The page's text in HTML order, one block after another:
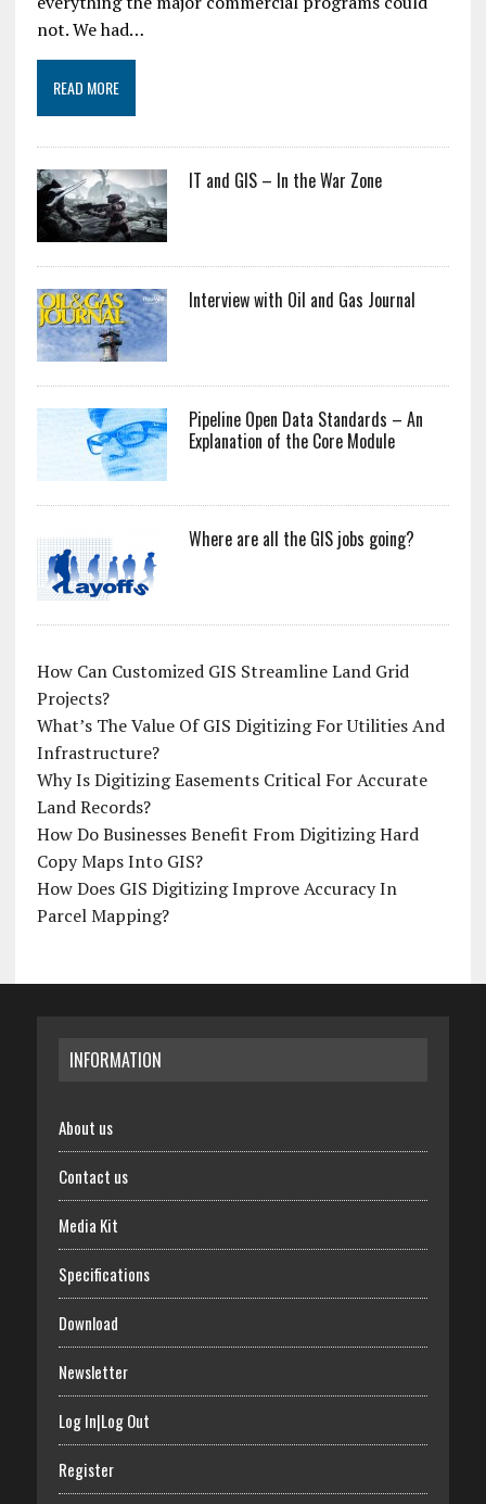
not. We had…
READ MORE
IT and GIS – In the War Zone
Interview with Oil and Gas Journal
Pipeline Open Data Standards – An
Explanation of the Core Module
Where are all the GIS jobs going?
How Can Customized GIS Streamline Land Grid
Projects?
What’s The Value Of GIS Digitizing For Utilities And
Infrastructure?
Why Is Digitizing Easements Critical For Accurate
Land Records?
How Do Businesses Benefit From Digitizing Hard
Copy Maps Into GIS?
How Does GIS Digitizing Improve Accuracy In
Parcel Mapping?
INFORMATION
About us
Contact us
Media Kit
Specifications
Download
Newsletter
Log In|Log Out
Register